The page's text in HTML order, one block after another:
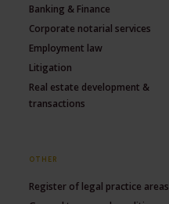
Banking & Finance
Corporate notarial services
Employment law
Litigation
Real estate development &
transactions
OTHER
Register of legal practice areas